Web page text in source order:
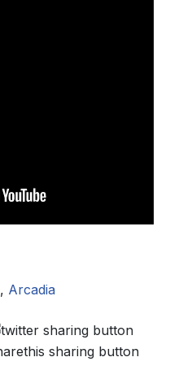
, Arcadia